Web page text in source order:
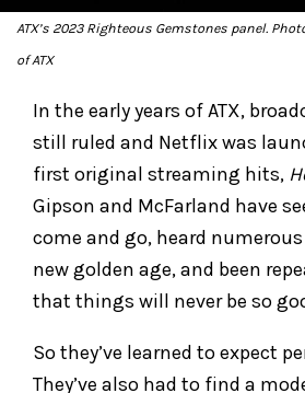
ATX’s 2023 Righteous Gemstones panel.
of ATX
In the early years of ATX,
still ruled and Netflix was
first original streaming hits,
Gipson and McFarland have
come and go, heard
new golden age, and been
that things will never be so
So they’ve learned to expect
They’ve also had to find a